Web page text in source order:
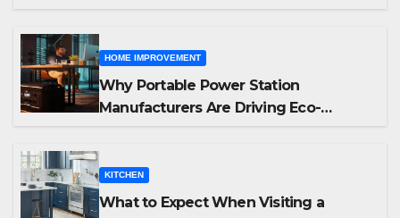
HOME IMPROVEMENT
Why Portable Power Station
Manufacturers Are Driving Eco-
KITCHEN
What to Expect When Visiting a